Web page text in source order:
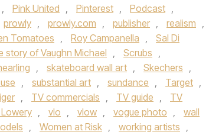
, Pink United , Pinterest , Podcast ,
prowly , prowly.com , publisher , realism ,
Tomatoes , Roy Campanella ,
Sal Di
story of Vaughn Michael , Scrubs ,
, skateboard wall art , Skechers ,
, substantial art , sundance , Target ,
, TV commercials , TV guide ,
TV
, vlo , vlow , vogue photo ,
wall
, Women at Risk , working artists ,